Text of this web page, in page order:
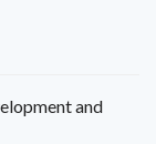
and